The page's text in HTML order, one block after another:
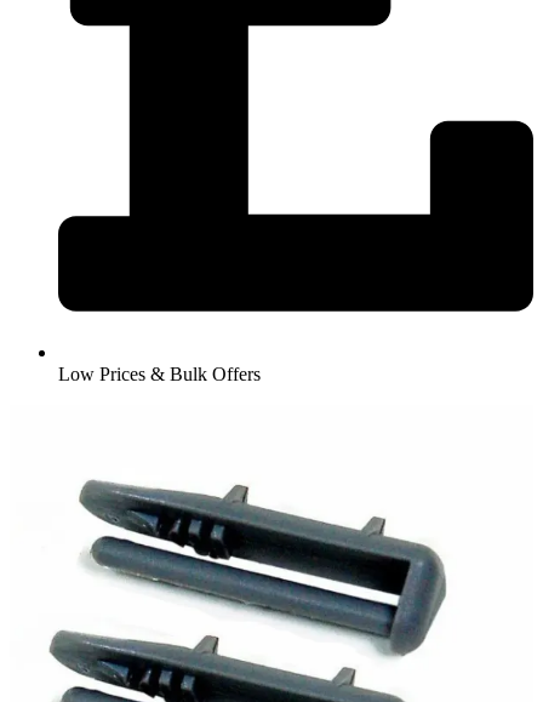
Low Prices & Bulk Offers